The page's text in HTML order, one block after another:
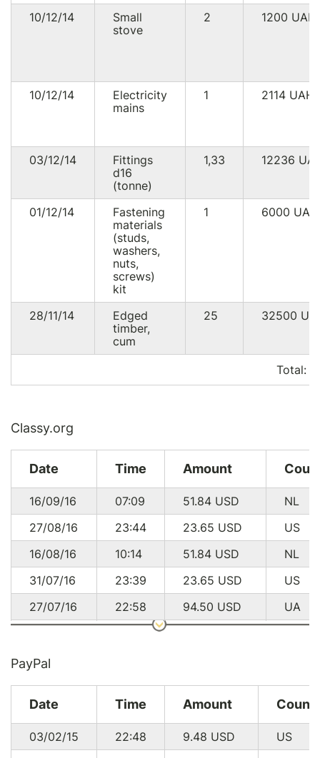
10/12/14
Small
stove
2 1200 UAH
10/12/14
Electricity
mains
1 2114 UAH
03/12/14
Fittings
d16
(tonne)
1,33 12236
01/12/14
Fastening
materials
(studs,
washers,
nuts,
screws)
kit
1 6000 UAH
28/11/14
Edged
timber,
cum
25 32500
Total:
Classy.org
Date Time Amount
16/09/16 07:09 51.84 USD
NL
27/08/16
23:44 23.65 USD
US
16/08/16
10:14 51.84 USD
NL
31/07/16
23:39 23.65 USD
US
27/07/16
22:58 94.50 USD
UA
14/07/16
19/06/16
21:44 23.65USD
US
16/06/16
12:26 51.84USD
NL
08/06/16
17:32 23.65USD
US
PayPal
Date Time Amount
03/02/15 22:48 9.48 USD
US